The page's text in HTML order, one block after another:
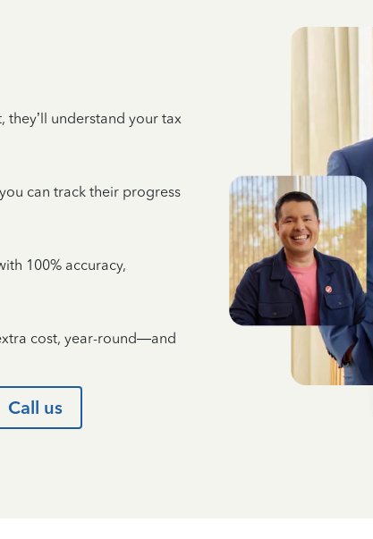
understand your tax
can track their progress
100% accuracy,
cost, year-round—and
Call us